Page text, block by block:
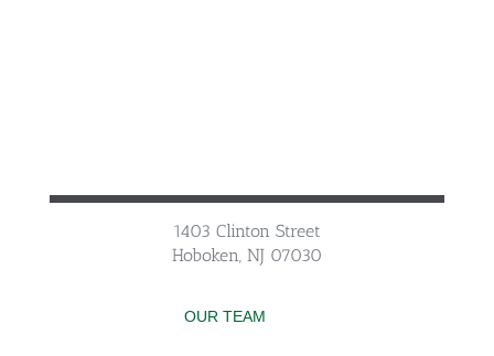
1403 Clinton Street
Hoboken, NJ 07030
OUR TEAM